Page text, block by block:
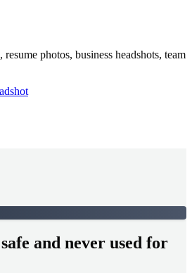
photos, business headshots, team
and never used for